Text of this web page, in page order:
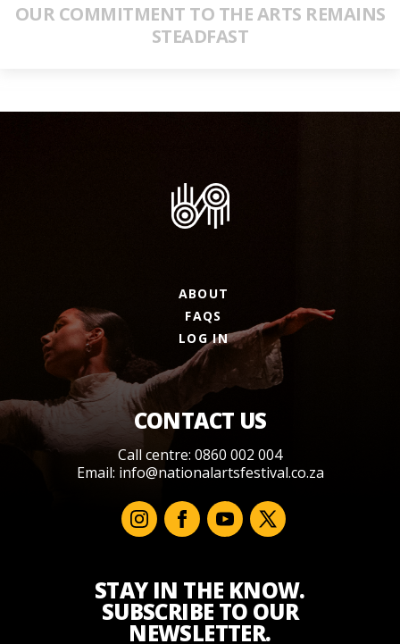
OUR COMMITMENT TO THE ARTS REMAINS
STEADFAST
ABOUT
FAQS
LOG IN
CONTACT US
Call centre: 0860 002 004
Email: info@nationalartsfestival.co.za
STAY IN THE KNOW.
SUBSCRIBE TO OUR
NEWSLETTER.